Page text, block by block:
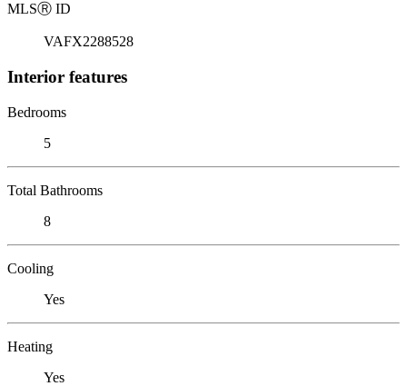
MLSⓇ ID
VAFX2288528
Interior features
Bedrooms
5
Total Bathrooms
8
Cooling
Yes
Heating
Yes